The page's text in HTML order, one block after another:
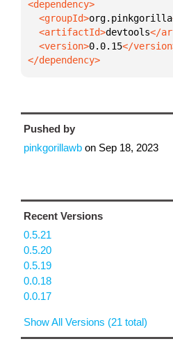
  <groupId>
org.pinkgorilla
  <artifactId>
devtools
  <version>
0.0.15
</dependency>
Pushed by
pinkgorillawb on Sep 18, 2023
Recent Versions
0.5.21
0.5.20
0.5.19
0.0.18
0.0.17
Show All Versions (21 total)